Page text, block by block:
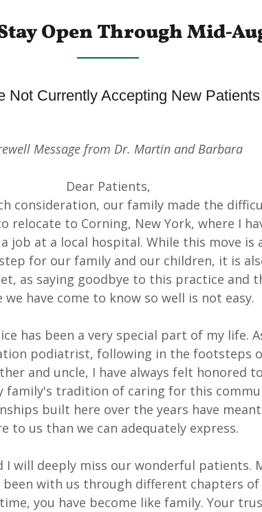
Open Through Mid-
Not Currently Accepting New Patients
Message from Dr. Martin and Barbara
Dear Patients,
consideration, our family made the
relocate to Corning, New York, where I
job at a local hospital. While this move is
for our family and our children, it is
as saying goodbye to this practice and
we have come to know so well is not easy.
has been a very special part of my life.
podiatrist, following in the footsteps
and uncle, I have always felt honored to
family's tradition of caring for this
built here over the years have
to us than we can adequately express.
I will deeply miss our wonderful patients.
been with us through different chapters
you have become like family. Your